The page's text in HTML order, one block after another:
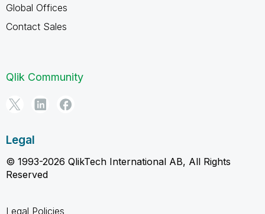
Global Offices
Contact Sales
Qlik Community
Legal
© 1993-2026 QlikTech International AB, All Rights
Reserved
Legal Policies